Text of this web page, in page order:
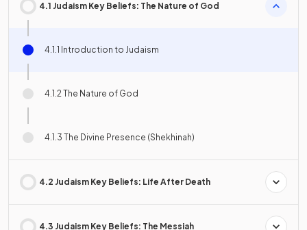
4.1 Judaism Key Beliefs: The Nature of God
4.1.1 Introduction to Judaism
4.1.2 The Nature of God
4.1.3 The Divine Presence (Shekhinah)
4.2 Judaism Key Beliefs: Life After Death
4.3 Judaism Key Beliefs: The Messiah